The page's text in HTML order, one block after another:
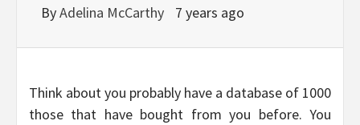
ByAdelina McCarthy 7 years ago
Think about you probably have a database of 1000
those that have bought from you before. You